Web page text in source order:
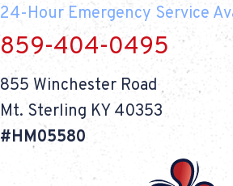
24-Hour Emergency Service
859-404-0495
855 Winchester Road
Mt. Sterling KY 40353
#HM05580